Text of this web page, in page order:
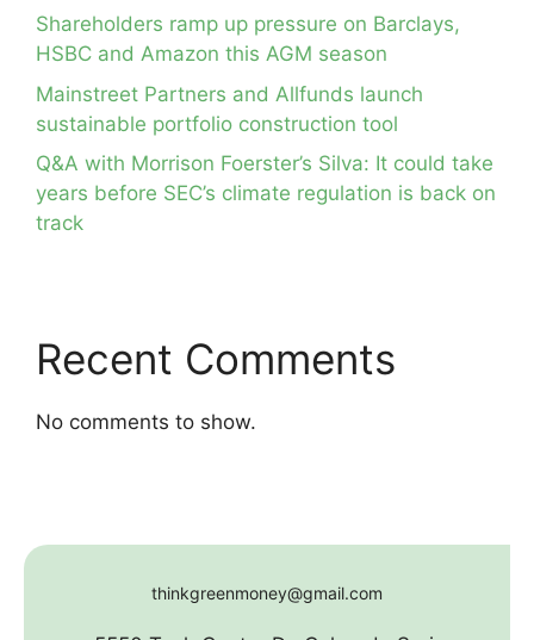
Shareholders ramp up pressure on Barclays,
HSBC and Amazon this AGM season
Mainstreet Partners and Allfunds launch
sustainable portfolio construction tool
Q&A with Morrison Foerster’s Silva: It could take
years before SEC’s climate regulation is back on
track
Recent Comments
No comments to show.
thinkgreenmoney@gmail.com